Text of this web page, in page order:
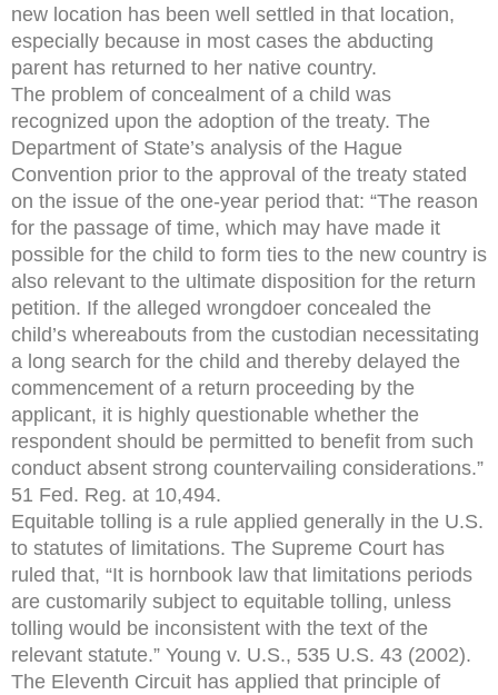
new location has been well settled in that location,
especially because in most cases the abducting
parent has returned to her native country.
The problem of concealment of a child was
recognized upon the adoption of the treaty. The
Department of State’s analysis of the Hague
Convention prior to the approval of the treaty stated
on the issue of the one-year period that: “The reason
for the passage of time, which may have made it
possible for the child to form ties to the new country is
also relevant to the ultimate disposition for the return
petition. If the alleged wrongdoer concealed the
child’s whereabouts from the custodian necessitating
a long search for the child and thereby delayed the
commencement of a return proceeding by the
applicant, it is highly questionable whether the
respondent should be permitted to benefit from such
conduct absent strong countervailing considerations.”
51 Fed. Reg. at 10,494.
Equitable tolling is a rule applied generally in the U.S.
to statutes of limitations. The Supreme Court has
ruled that, “It is hornbook law that limitations periods
are customarily subject to equitable tolling, unless
tolling would be inconsistent with the text of the
relevant statute.” Young v. U.S., 535 U.S. 43 (2002).
The Eleventh Circuit has applied that principle of